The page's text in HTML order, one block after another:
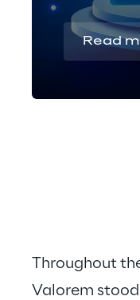
Inclusion
the Year!
Read
Throughout
Valorem